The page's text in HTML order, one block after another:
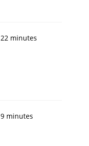
22 minutes
9 minutes